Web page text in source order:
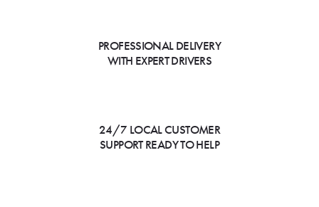
PROFESSIONAL DELIVERY
WITH EXPERT DRIVERS
24/7 LOCAL CUSTOMER
SUPPORT READY TO HELP